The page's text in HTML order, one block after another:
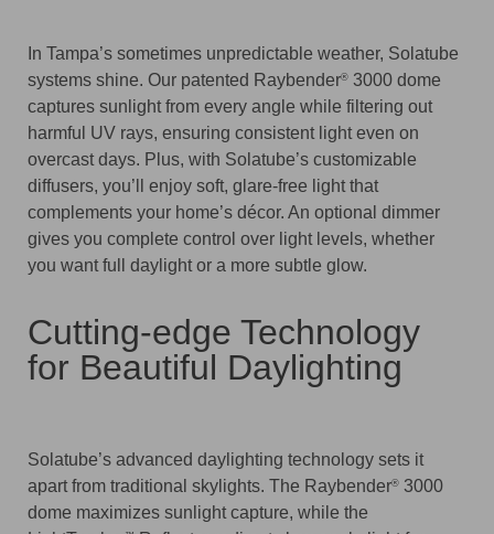
In Tampa’s sometimes unpredictable weather, Solatube
systems shine. Our patented Raybender® 3000 dome
captures sunlight from every angle while filtering out
harmful UV rays, ensuring consistent light even on
overcast days. Plus, with Solatube’s customizable
diffusers, you’ll enjoy soft, glare-free light that
complements your home’s décor. An optional dimmer
gives you complete control over light levels, whether
you want full daylight or a more subtle glow.
Cutting-edge Technology
for Beautiful Daylighting
Solatube’s advanced daylighting technology sets it
apart from traditional skylights. The Raybender® 3000
dome maximizes sunlight capture, while the